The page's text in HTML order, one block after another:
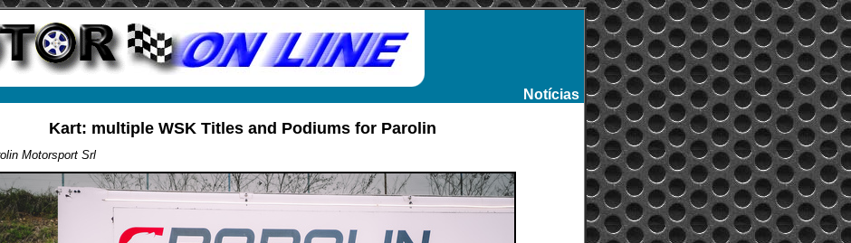
Notícias
Kart: multiple WSK Titles and Podiums for Parolin
Motorsport Srl